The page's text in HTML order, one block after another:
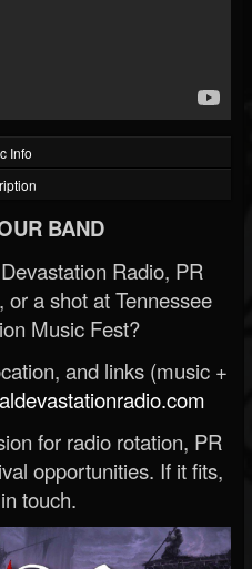
Info
BAND
Radio, PR
a shot at Tennessee
Music Fest?
and links (music +
for radio rotation, PR
opportunities. If it fits,
touch.